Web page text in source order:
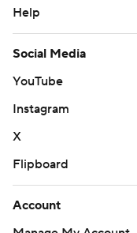
Help
Social Media
YouTube
Instagram
X
Flipboard
Account